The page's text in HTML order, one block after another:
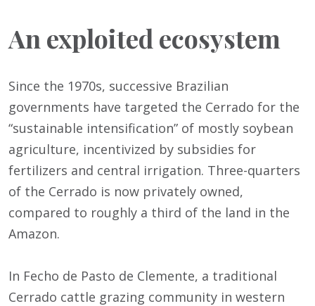
An exploited ecosystem
Since the 1970s, successive Brazilian
governments have targeted the Cerrado for the
“sustainable intensification” of mostly soybean
agriculture, incentivized by subsidies for
fertilizers and central irrigation. Three-quarters
of the Cerrado is now privately owned,
compared to roughly a third of the land in the
Amazon.
In Fecho de Pasto de Clemente, a traditional
Cerrado cattle grazing community in western